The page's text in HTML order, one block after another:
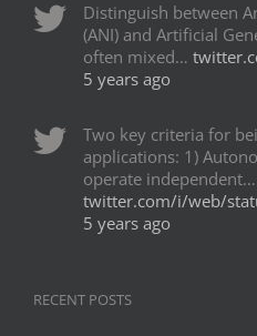
Distinguish between
(ANI) and Artificial
often mixed…
5 years ago
Two key criteria for
applications: 1)
operate independent…
twitter.com/i/web/
5 years ago
RECENT POSTS